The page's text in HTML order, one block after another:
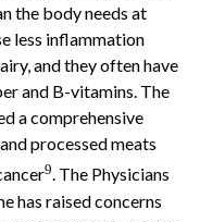
the body needs at
less inflammation
and they often have
and B-vitamins. The
a comprehensive
processed meats
9. The Physicians
has raised concerns